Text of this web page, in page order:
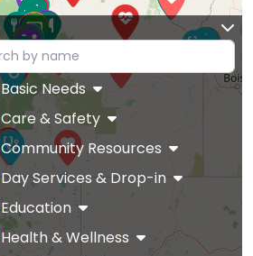
Basic Needs
Care & Safety
Community Resources
Day Services & Drop-in
Education
Health & Wellness